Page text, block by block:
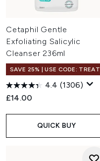
Cetaphil Gentle
Exfoliating Salicylic
Cleanser 236ml
SAVE 25% | USE CODE: TREAT
4.4 (1306)
£14.00
QUICK BUY